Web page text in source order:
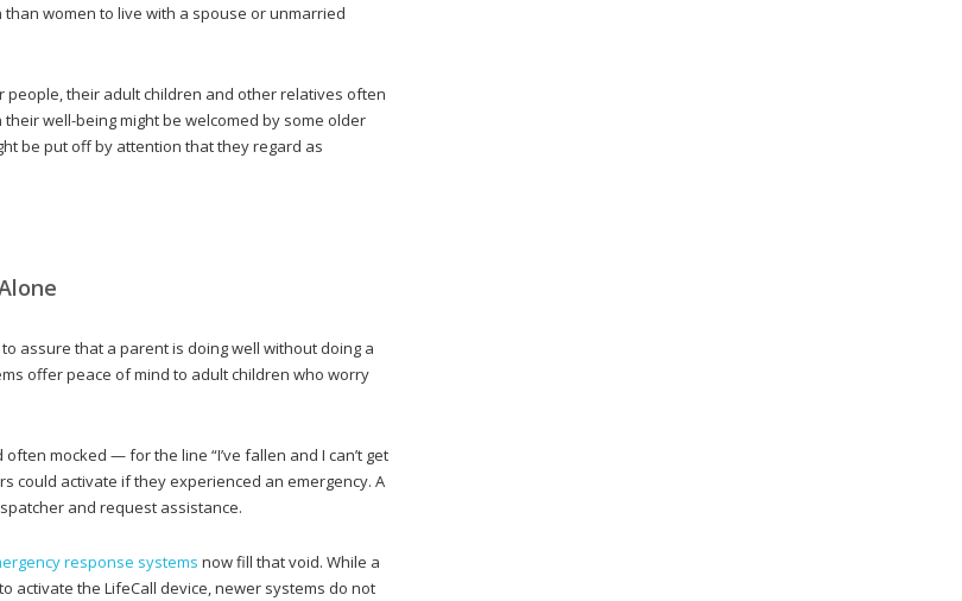
women to live with a spouse or unmarried
their adult children and other relatives often
well-being might be welcomed by some older
be put off by attention that they regard as
assure that a parent is doing well without doing a
offer peace of mind to adult children who worry
mocked — for the line “I’ve fallen and I can’t get
could activate if they experienced an emergency. A
and request assistance.
response systems now fill that void. While a
activate the LifeCall device, newer systems do not